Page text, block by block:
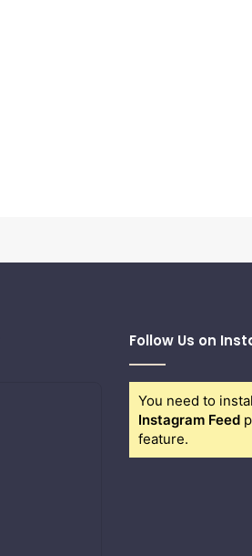
Follow Us on
You need to
Instagram Feed
feature.